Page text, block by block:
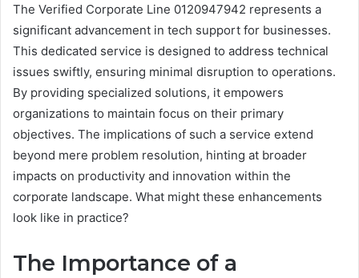
The Verified Corporate Line 0120947942 represents a
significant advancement in tech support for businesses.
This dedicated service is designed to address technical
issues swiftly, ensuring minimal disruption to operations.
By providing specialized solutions, it empowers
organizations to maintain focus on their primary
objectives. The implications of such a service extend
beyond mere problem resolution, hinting at broader
impacts on productivity and innovation within the
corporate landscape. What might these enhancements
look like in practice?
The Importance of a